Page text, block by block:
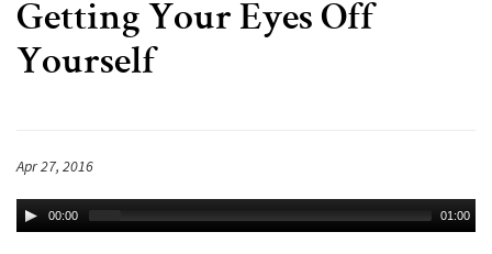
Getting Your Eyes Off
Yourself
Apr 27, 2016
00:00 01:00